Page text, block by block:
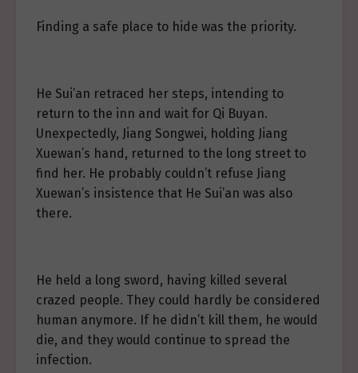
Finding a safe place to hide was the priority.
He Sui’an retraced her steps, intending to
return to the inn and wait for Qi Buyan.
Unexpectedly, Jiang Songwei, holding Jiang
Xuewan’s hand, returned to the long street to
find her. He probably couldn’t refuse Jiang
Xuewan’s insistence that He Sui’an was also
there.
He held a long sword, having killed several
crazed people. They could hardly be considered
human anymore. If he didn’t kill them, he would
die, and they would continue to spread the
infection.